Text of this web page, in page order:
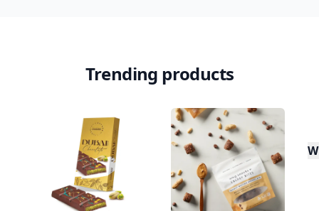
Trending products